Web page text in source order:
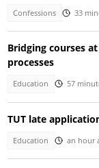
Confessions 33
Bridging courses
processes
Education 57
TUT late
Education an hour